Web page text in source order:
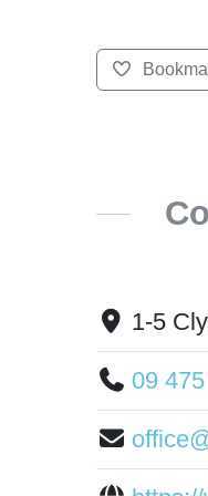
1-5
09